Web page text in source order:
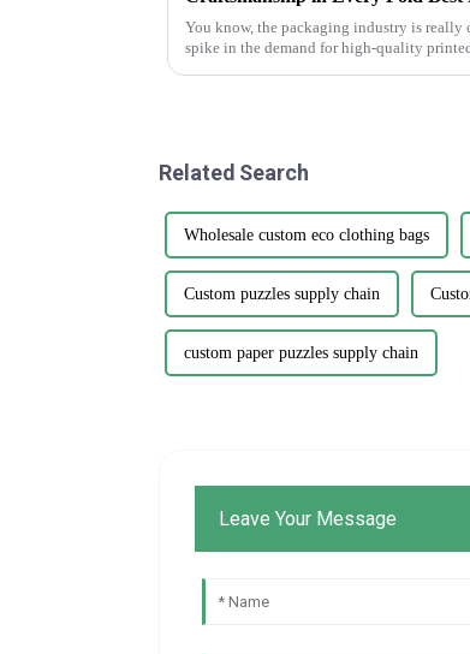
You know, the packaging industry is really
spike in the demand for high-quality printed
Related Search
Wholesale custom eco clothing bags
Custom puzzles supply chain
custom paper puzzles supply chain
Leave Your Message